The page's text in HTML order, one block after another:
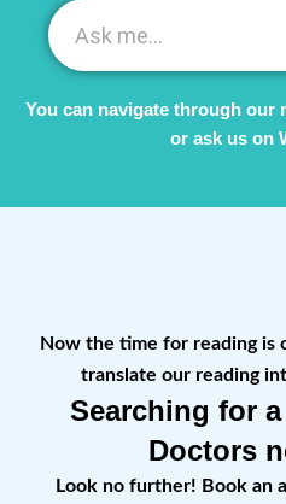
You can navigate through our
or ask us on
Now the time for reading is
translate our reading
Searching for
Doctors
Look no further! Book an